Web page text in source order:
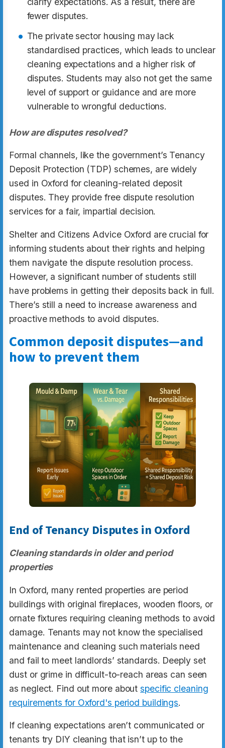
fewer disputes.
The private sector housing may lack
standardised practices, which leads to unclear
cleaning expectations and a higher risk of
disputes. Students may also not get the same
level of support or guidance and are more
vulnerable to wrongful deductions.
How are disputes resolved?
Formal channels, like the government’s Tenancy
Deposit Protection (TDP) schemes, are widely
used in Oxford for cleaning-related deposit
disputes. They provide free dispute resolution
services for a fair, impartial decision.
Shelter and Citizens Advice Oxford are crucial for
informing students about their rights and helping
them navigate the dispute resolution process.
However, a significant number of students still
have problems in getting their deposits back in full.
There’s still a need to increase awareness and
proactive methods to avoid disputes.
Common deposit disputes—and
how to prevent them
End of Tenancy Disputes in Oxford
Cleaning standards in older and period
properties
In Oxford, many rented properties are period
buildings with original fireplaces, wooden floors, or
ornate fixtures requiring cleaning methods to avoid
damage. Tenants may not know the specialised
maintenance and cleaning such materials need
and fail to meet landlords’ standards. Deeply set
dust or grime in difficult-to-reach areas can seen
as neglect. Find out more aboutspecific cleaning
requirements for Oxford's period buildings.
If cleaning expectations aren’t communicated or
tenants try DIY cleaning that isn’t up to the